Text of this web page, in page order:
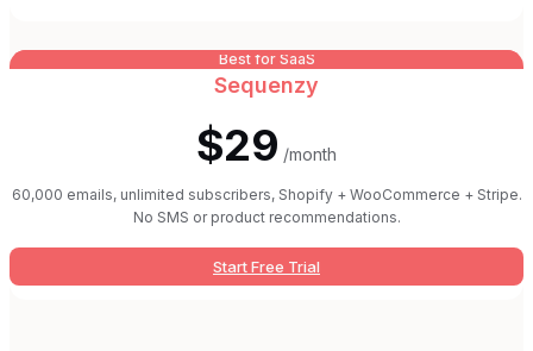
Best for SaaS
Sequenzy
$29 /month
60,000 emails, unlimited subscribers, Shopify + WooCommerce + Stripe.
No SMS or product recommendations.
Start Free Trial